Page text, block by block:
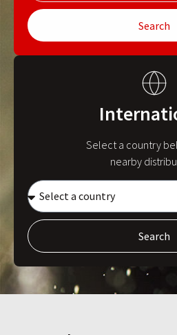
Search
Select a country
nearby
Search